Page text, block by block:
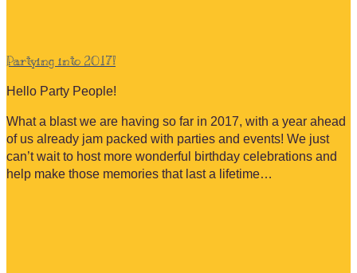
Partying into 2017!
Hello Party People!
What a blast we are having so far in 2017, with a year ahead
of us already jam packed with parties and events! We just
can’t wait to host more wonderful birthday celebrations and
help make those memories that last a lifetime…